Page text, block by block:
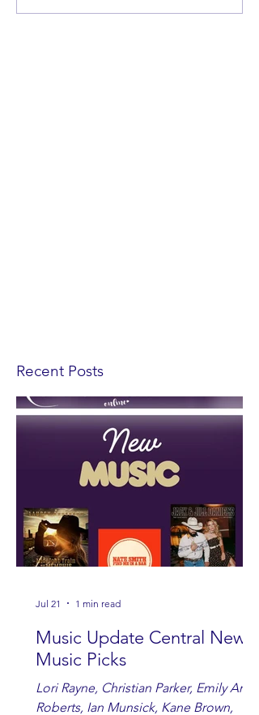
Recent Posts
Music Update Central New
Music Picks
Lori Rayne, Christian Parker, Emily Ann
Roberts, Ian Munsick, Kane Brown,
Jul 21 1 min read